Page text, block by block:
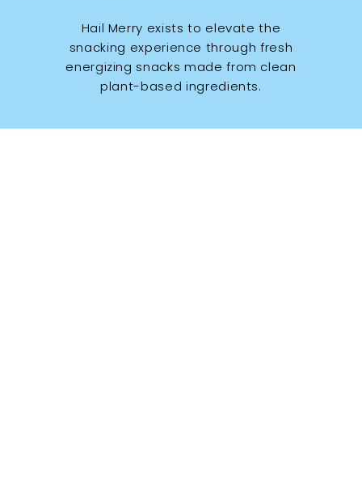
Hail Merry exists to elevate the
snacking experience through fresh
energizing snacks made from clean
plant-based ingredients.